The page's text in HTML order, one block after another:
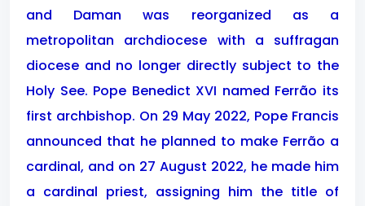
and Daman was reorganized as a
metropolitan archdiocese with a suffragan
diocese and no longer directly subject to the
Holy See. Pope Benedict XVI named Ferrão its
first archbishop. On 29 May 2022, Pope Francis
announced that he planned to make Ferrão a
cardinal, and on 27 August 2022, he made him
a cardinal priest, assigning him the title of